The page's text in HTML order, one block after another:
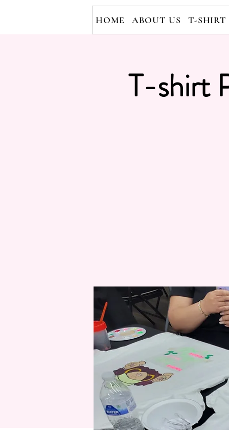
HOME ABOUT US T-SHIRT
T-shirt